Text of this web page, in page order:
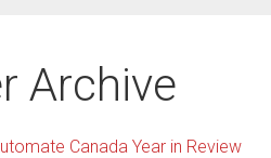
Archive
Canada Year in Review